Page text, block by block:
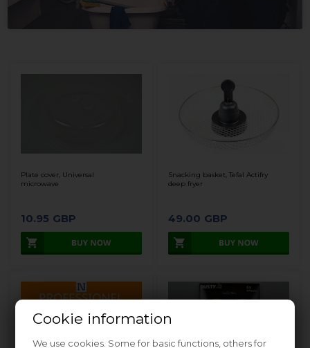
Cookie information
We use cookies. Some for basic functions, others for
Plate cover, Universal
microwave
10.95 GBP
Snacking basket, Tefal Actifry
deep fryer
49.00 GBP